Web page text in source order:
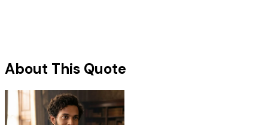
About This Quote